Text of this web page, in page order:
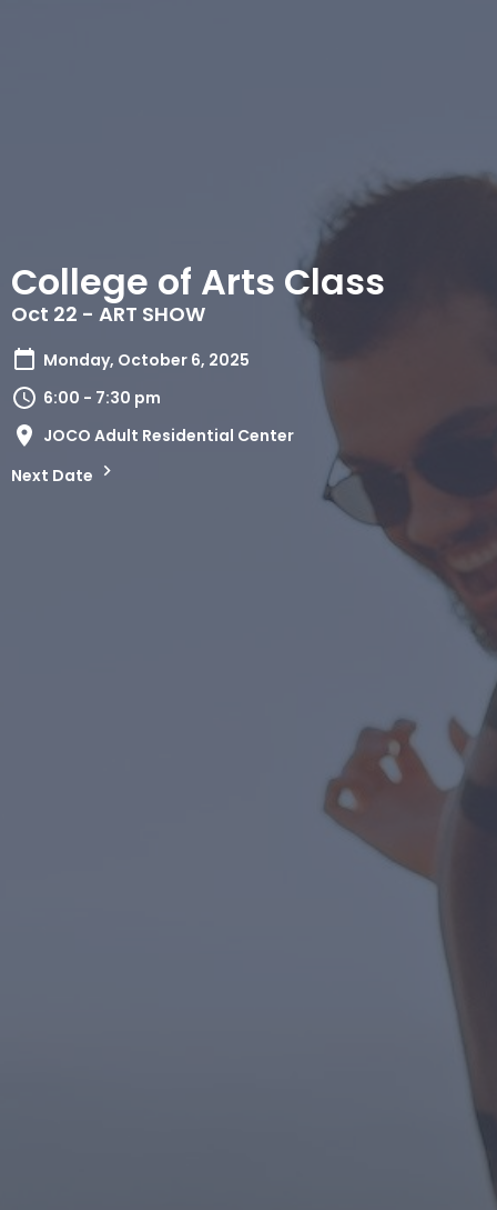
College of Arts Class
​Oct 22 - ART SHOW
Monday, October 6, 2025
6:00 - 7:30 pm
JOCO Adult Residential Center
Next Date